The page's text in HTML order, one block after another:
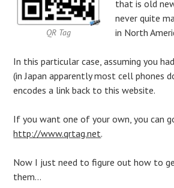
QR Tag
that is old
never quite
in North
In this particular case, assuming you
(in Japan apparently mostcell phones
encodes a link back to this website.
If you want one of your own, you can
http://www.qrtag.net.
Now I just need to figure out how to
them…